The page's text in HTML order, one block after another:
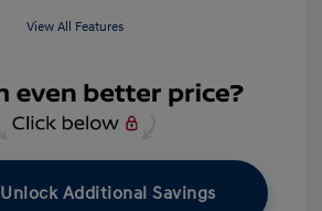
View All Features
Unlock Additional Savings